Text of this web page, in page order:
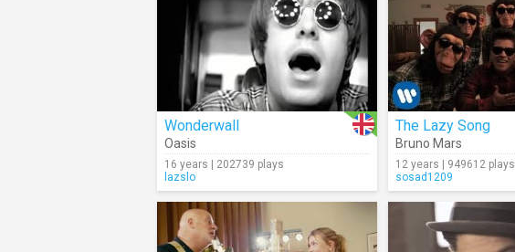
Wonderwall
Oasis
16 years | 202739 plays
lazslo
The Lazy Song
Bruno Mars
12 years | 949612 plays
sosad1209